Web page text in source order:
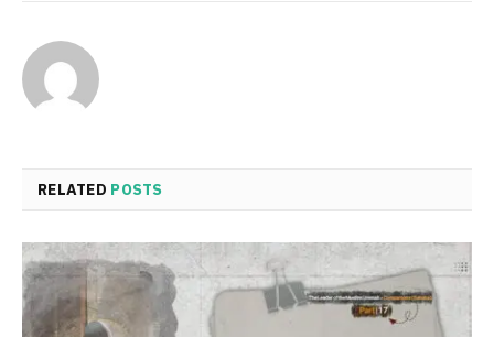
RELATED POSTS